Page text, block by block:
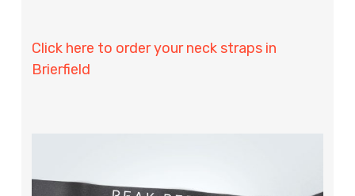
Click here to order your neck straps in
Brierfield